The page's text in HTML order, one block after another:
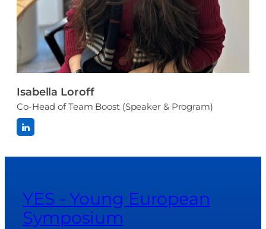
Isabella Loroff
Co-Head of Team Boost (Speaker & Program)
YES - Young European
Symposium